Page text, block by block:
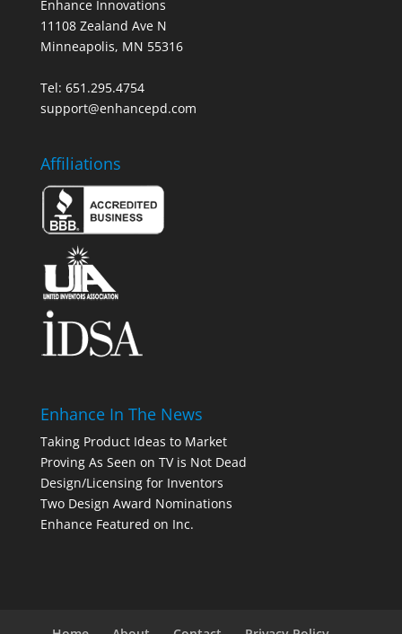
Enhance Innovations
11108 Zealand Ave N
Minneapolis, MN 55316
Tel: 651.295.4754
support@enhancepd.com
Affiliations
Enhance In The News
Taking Product Ideas to Market
Proving As Seen on TV is Not Dead
Design/Licensing for Inventors
Two Design Award Nominations
Enhance Featured on Inc.